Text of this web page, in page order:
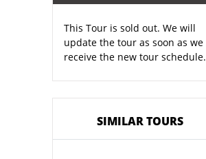
This Tour is sold out. We will
update the tour as soon as we
receive the new tour schedule.
SIMILAR TOURS